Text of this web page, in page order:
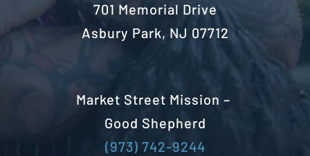
701 Memorial Drive
Asbury Park, NJ 07712
Market Street Mission –
Good Shepherd
(973) 742-9244